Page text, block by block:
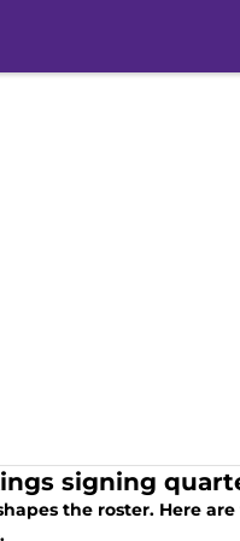
signing
the roster. Here